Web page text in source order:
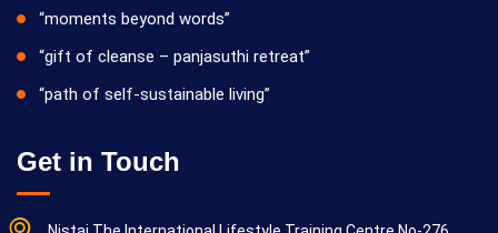
“moments beyond words”
“gift of cleanse – panjasuthi retreat”
“path of self-sustainable living”
Get in Touch